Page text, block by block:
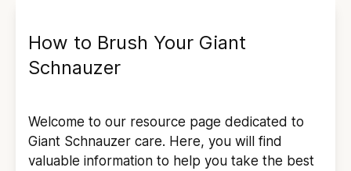
How to Brush Your Giant
Schnauzer
Welcome to our resource page dedicated to
Giant Schnauzer care. Here, you will find
valuable information to help you take the best